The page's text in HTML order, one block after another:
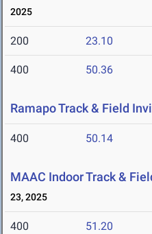
2025
200 23.10
400 50.36
Ramapo Track & Field
400 50.14
MAAC Indoor Track &
23, 2025
400 51.20